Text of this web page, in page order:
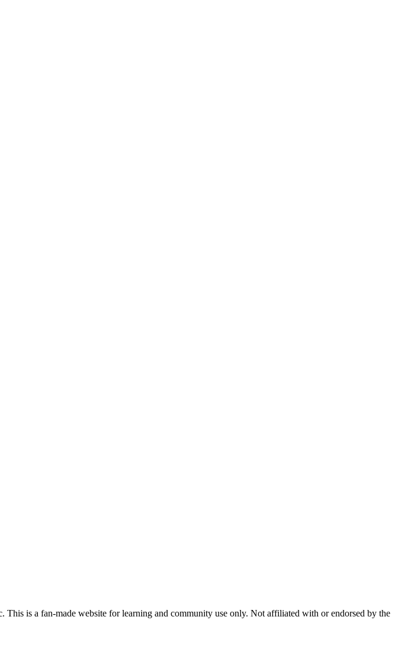
is a fan-made website for learning and community use only. Not affiliated with or endorsed by the